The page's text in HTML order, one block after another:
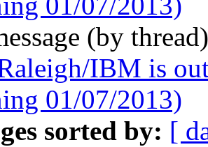
(by
IBM is
01/07/2013)
sorted by: [